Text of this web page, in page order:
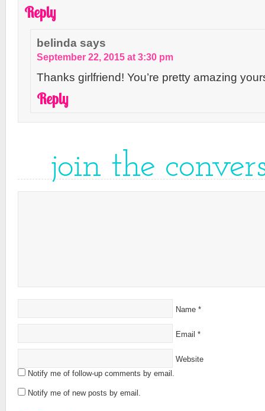
Reply
belinda says
September 22, 2015 at 3:30 pm
Thanks girlfriend! You’re pretty amazing
Reply
join the
Name *
Email *
Website
Notify me of follow-up comments by email.
Notify me of new posts by email.